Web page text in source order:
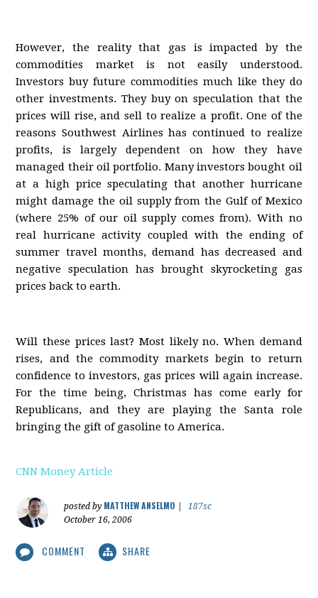
However, the reality that gas is impacted by the
commodities market is not easily understood.
Investors buy future commodities much like they do
other investments. They buy on speculation that the
prices will rise, and sell to realize a profit. One of the
reasons Southwest Airlines has continued to realize
profits, is largely dependent on how they have
managed their oil portfolio. Many investors bought oil
at a high price speculating that another hurricane
might damage the oil supply from the Gulf of Mexico
(where 25% of our oil supply comes from). With no
real hurricane activity coupled with the ending of
summer travel months, demand has decreased and
negative speculation has brought skyrocketing gas
prices back to earth.
Will these prices last? Most likely no. When demand
rises, and the commodity markets begin to return
confidence to investors, gas prices will again increase.
For the time being, Christmas has come early for
Republicans, and they are playing the Santa role
bringing the gift of gasoline to America.
CNN Money Article
posted by MATTHEW ANSELMO
187sc
October 16, 2006
COMMENT SHARE